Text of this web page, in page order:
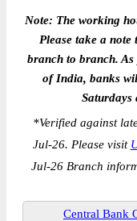
Note: The working
Please take a
branch to branch. As
of India, banks
Saturdays
*Verified against
Jul-26. Please visit
Jul-26 Branch
Central Bank